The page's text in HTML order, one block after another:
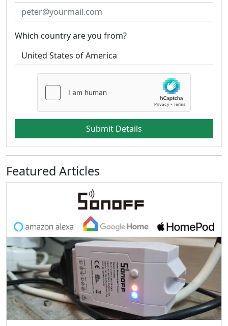
Which country are you from?
Submit Details
Featured Articles